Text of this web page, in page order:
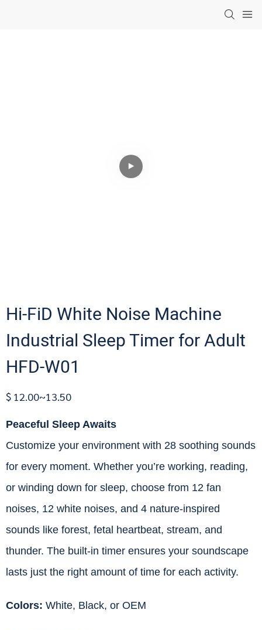
Hi-FiD White Noise Machine
Industrial Sleep Timer for Adult
HFD-W01
$ 12.00~13.50
Peaceful Sleep Awaits
Customize your environment with 28 soothing sounds
for every moment. Whether you’re working, reading,
or winding down for sleep, choose from 12 fan
noises, 12 white noises, and 4 nature-inspired
sounds like forest, fetal heartbeat, stream, and
thunder. The built-in timer ensures your soundscape
lasts just the right amount of time for each activity.
Colors: White, Black, or OEM